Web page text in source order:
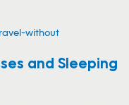
and Sleeping